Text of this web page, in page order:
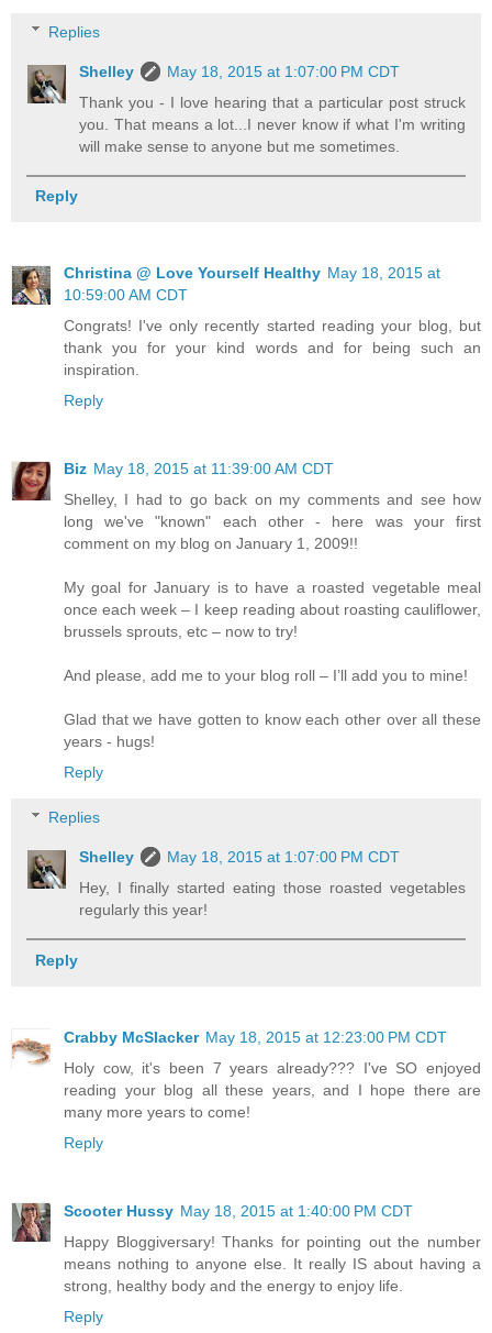
Replies
Shelley
May 18, 2015 at 1:07:00 PM CDT
Thank you - I love hearing that a particular post struck
you. That means a lot...I never know if what I'm writing
will make sense to anyone but me sometimes.
Reply
Christina @ Love Yourself Healthy May 18, 2015 at
10:59:00 AM CDT
Congrats! I've only recently started reading your blog, but
thank you for your kind words and for being such an
inspiration.
Reply
Biz May 18, 2015 at 11:39:00 AM CDT
Shelley, I had to go back on my comments and see how
long we've "known" each other - here was your first
comment on my blog on January 1, 2009!!
My goal for January is to have a roasted vegetable meal
once each week – I keep reading about roasting cauliflower,
brussels sprouts, etc – now to try!
And please, add me to your blog roll – I’ll add you to mine!
Glad that we have gotten to know each other over all these
years - hugs!
Reply
Replies
Shelley
May 18, 2015 at 1:07:00 PM CDT
Hey, I finally started eating those roasted vegetables
regularly this year!
Reply
Crabby McSlacker May 18, 2015 at 12:23:00 PM CDT
Holy cow, it's been 7 years already??? I've SO enjoyed
reading your blog all these years, and I hope there are
many more years to come!
Reply
Scooter Hussy May 18, 2015 at 1:40:00 PM CDT
Happy Bloggiversary! Thanks for pointing out the number
means nothing to anyone else. It really IS about having a
strong, healthy body and the energy to enjoy life.
Reply